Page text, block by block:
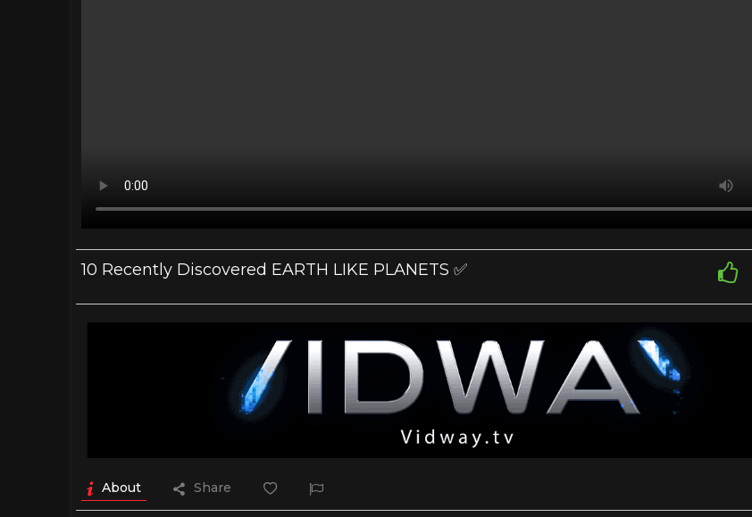
10 Recently Discovered EARTH LIKE PLANETS ✅
About Share